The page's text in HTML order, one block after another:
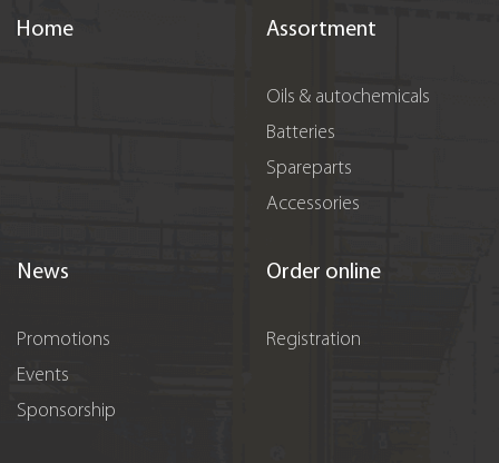
Home Assortment
Oils & autochemicals
Batteries
Spareparts
Accessories
News
Promotions
Events
Sponsorship
Order online
Registration